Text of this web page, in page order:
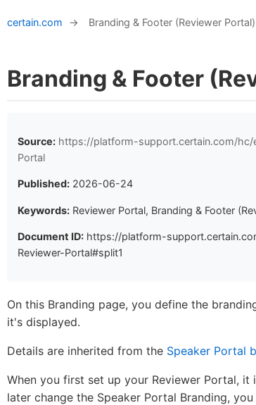
certain.com → Branding & Footer (Reviewer Portal)
Branding & Footer
Source: https://platform-support.certain.com/hc/
Portal
Published: 2026-06-24
Keywords: Reviewer Portal, Branding & Footer
Document ID: https://platform-
Reviewer-Portal#split1
On this Branding page, you define the
it's displayed.
Details are inherited from the Speaker Portal
When you first set up your Reviewer Portal,
later change the Speaker Portal Branding,